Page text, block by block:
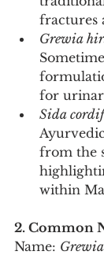
fractures
Grewia
for
Sida
from the
within
2. Common
Name: Grewia